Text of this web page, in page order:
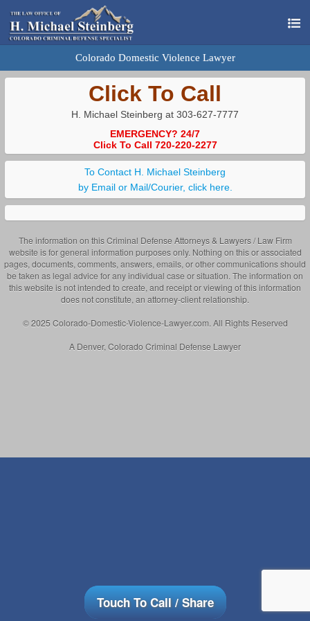
Colorado Domestic Violence Lawyer
Click To Call
H. Michael Steinberg at 303-627-7777
EMERGENCY? 24/7
Click To Call 720-220-2277
To Contact H. Michael Steinberg
by Email or Mail/Courier, click here.
The information on this Criminal Defense Attorneys & Lawyers / Law Firm
website is for general information purposes only. Nothing on this or associated
pages, documents, comments, answers, emails, or other communications should
be taken as legal advice for any individual case or situation. The information on
this website is not intended to create, and receipt or viewing of this information
does not constitute, an attorney-client relationship.
© 2025 Colorado-Domestic-Violence-Lawyer.com. All Rights Reserved
A Denver, Colorado Criminal Defense Lawyer
Touch To Call / Share